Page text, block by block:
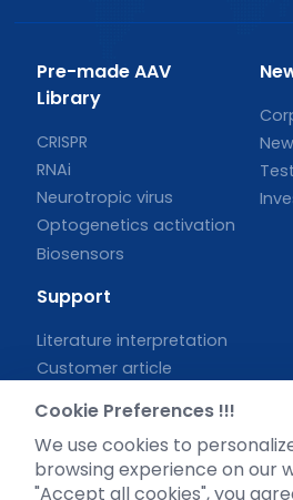
Pre-made AAV
Library
CRISPR
RNAi
Neurotropic virus
Optogenetics activation
Biosensors
Support
Literature interpretation
Customer article
Blog
Legal
Cookie Preferences !!!
We use cookies to
browsing experience on our
"Accept all cookies", you